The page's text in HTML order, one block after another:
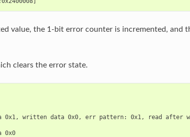
value, the 1-bit error counter is incremented, and
clears the error state.
0x1, written data 0x0, err pattern: 0x1, read after
   ECC test: addr 0x82400000, read data 0x0